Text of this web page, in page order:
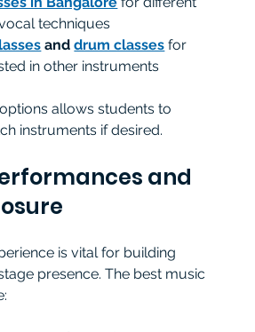
techniques
and drum classes for
in other instruments
allows students to
instruments if desired.
and
is vital for building
presence. The best music